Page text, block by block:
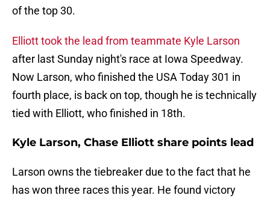
of the top 30.
Elliott took the lead from teammate Kyle Larson
after last Sunday night's race at Iowa Speedway.
Now Larson, who finished the USA Today 301 in
fourth place, is back on top, though he is technically
tied with Elliott, who finished in 18th.
Kyle Larson, Chase Elliott share points lead
Larson owns the tiebreaker due to the fact that he
has won three races this year. He found victory